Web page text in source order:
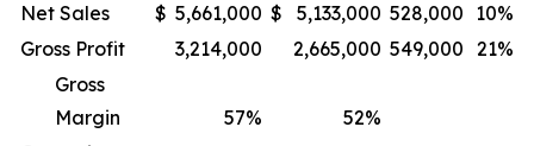
Net Sales
$ 5,661,000 $ 5,133,000 528,000 10%
Gross Profit
3,214,000 2,665,000 549,000 21%
Gross
Margin
57% 52%